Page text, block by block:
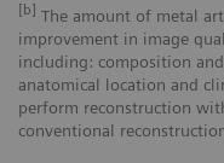
[b] The amount of metal
improvement in image
including: composition
anatomical location and
perform reconstruction
conventional